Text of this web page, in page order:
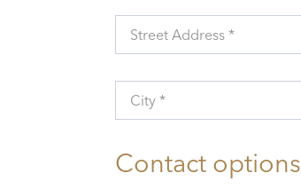
Street Address *
City *
Contact options